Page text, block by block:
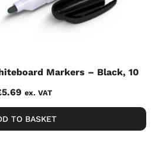
Markers – Black, 10
5.69 ex. VAT
TO BASKET